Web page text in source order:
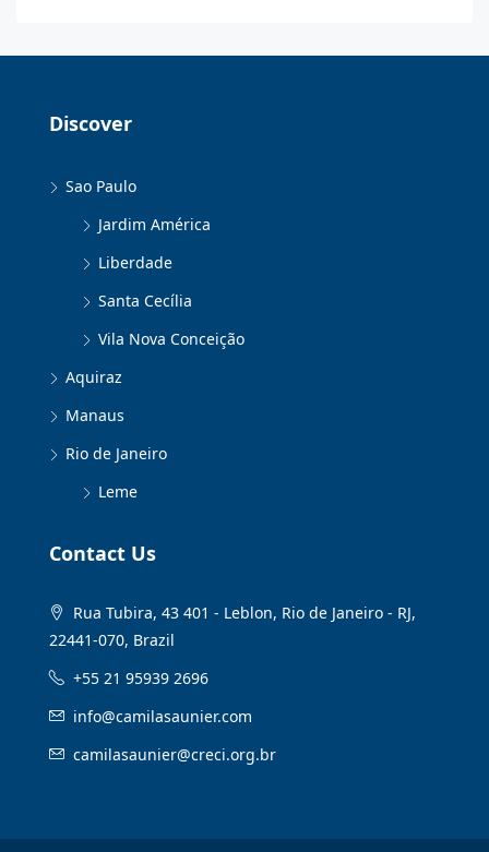
Discover
Sao Paulo
Jardim América
Liberdade
Santa Cecília
Vila Nova Conceição
Aquiraz
Manaus
Rio de Janeiro
Leme
Contact Us
Rua Tubira, 43 401 - Leblon, Rio de Janeiro - RJ,
22441-070, Brazil
+55 21 95939 2696
info@camilasaunier.com
camilasaunier@creci.org.br